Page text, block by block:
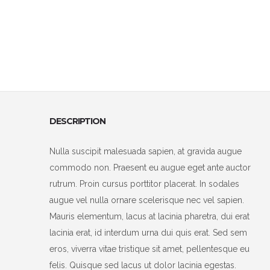
DESCRIPTION
Nulla suscipit malesuada sapien, at gravida augue
commodo non. Praesent eu augue eget ante auctor
rutrum. Proin cursus porttitor placerat. In sodales
augue vel nulla ornare scelerisque nec vel sapien.
Mauris elementum, lacus at lacinia pharetra, dui erat
lacinia erat, id interdum urna dui quis erat. Sed sem
eros, viverra vitae tristique sit amet, pellentesque eu
felis. Quisque sed lacus ut dolor lacinia egestas.